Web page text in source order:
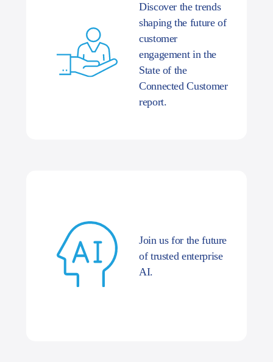
Discover the trends
shaping the future of
customer
engagement in the
State of the
Connected Customer
report.
Join us for the future
of trusted enterprise
AI.